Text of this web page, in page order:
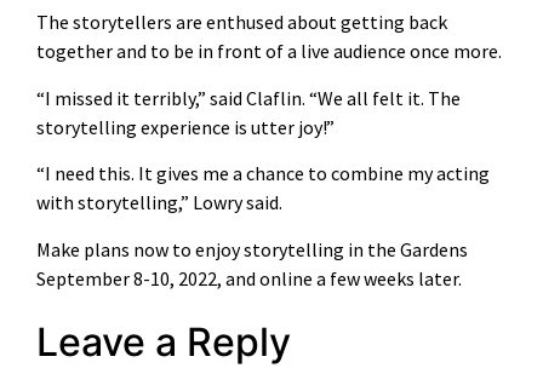
The storytellers are enthused about getting back
together and to be in front of a live audience once more.
“I missed it terribly,” said Claflin. “We all felt it. The
storytelling experience is utter joy!”
“I need this. It gives me a chance to combine my acting
with storytelling,” Lowry said.
Make plans now to enjoy storytelling in the Gardens
September 8-10, 2022, and online a few weeks later.
Leave a Reply